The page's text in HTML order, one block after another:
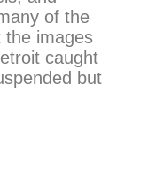
of the
the images
caught
but